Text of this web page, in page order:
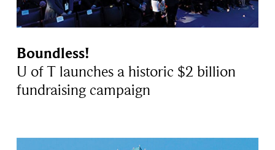
Boundless!
U of T launches a historic $2 billion
fundraising campaign